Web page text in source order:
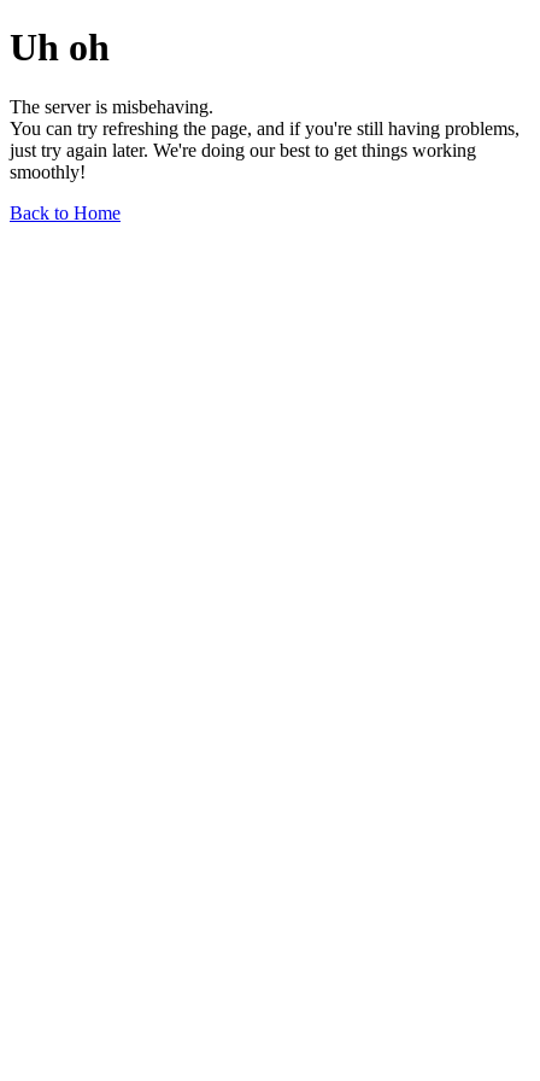
Uh oh
The server is misbehaving.
You can try refreshing the page, and if you're still having problems,
just try again later. We're doing our best to get things working
smoothly!
Back to Home